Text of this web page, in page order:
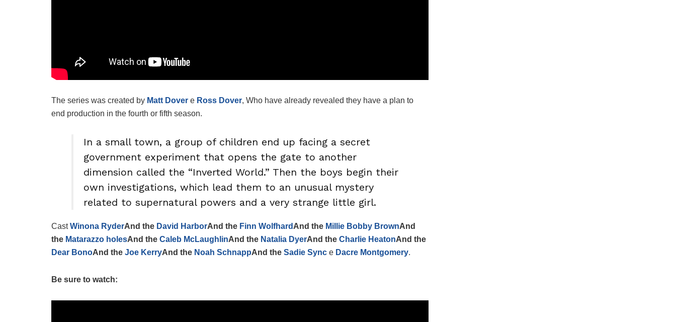
The series was created by Matt Dover e Ross Dover, Who have already revealed they have a plan to
end production in the fourth or fifth season.
In a small town, a group of children end up facing a secret
government experiment that opens the gate to another
dimension called the “Inverted World.” Then the boys begin their
own investigations, which lead them to an unusual mystery
related to supernatural powers and a very strange little girl.
CastWinona RyderAnd the David HarborAnd the Finn Wolfhard And the Millie Bobby BrownAnd
the Matarazzo holesAnd the Caleb McLaughlinAnd the Natalia DyerAnd the Charlie HeatonAnd the
Dear BonoAnd the Joe KerryAnd the Noah SchnappAnd the Sadie Sync e Dacre Montgomery.
Be sure to watch: